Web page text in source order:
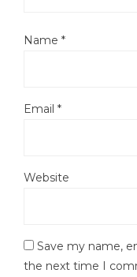
Name *
Email *
Website
Save my name,
the next time I